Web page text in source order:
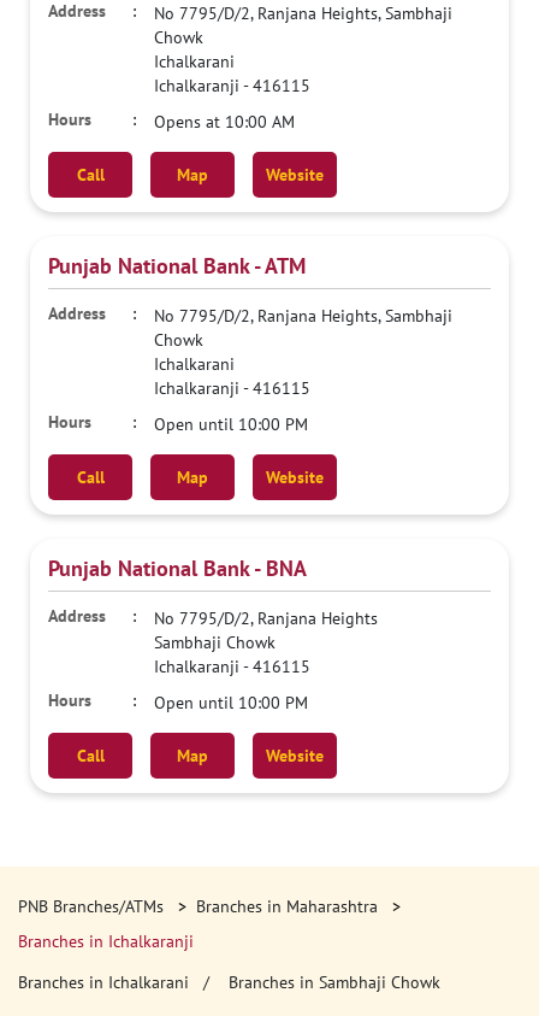
No 7795/D/2, Ranjana Heights, Sambhaji
Chowk
Ichalkarani
Ichalkaranji -416115
Opens at 10:00 AM
Call Map Website
Punjab National Bank - ATM
No 7795/D/2, Ranjana Heights, Sambhaji
Chowk
Ichalkarani
Ichalkaranji -416115
Open until 10:00 PM
Call Map Website
Punjab National Bank - BNA
No 7795/D/2, Ranjana Heights
Sambhaji Chowk
Ichalkaranji -416115
Open until 10:00 PM
Call Map Website
PNB Branches/ATMs
Branches in Maharashtra
Branches in Ichalkaranji
Branches in Ichalkarani
Branches in Sambhaji Chowk